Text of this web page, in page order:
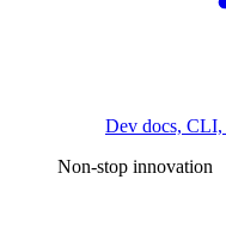
Dev docs, CLI,
Non-stop innovation